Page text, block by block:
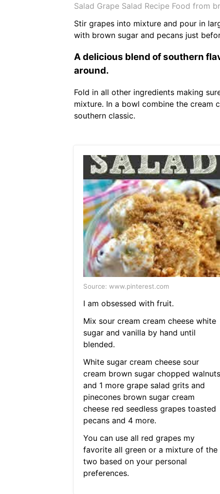
Salad Grape Salad Recipe Food from
Stir grapes into mixture and pour in
with brown sugar and pecans just
A delicious blend of southern
around.
Fold in all other ingredients making
mixture. In a bowl combine the cream
southern classic.
Source: www.pinterest.com
I am obsessed with fruit.
Mix sour cream cream cheese white
sugar and vanilla by hand until
blended.
White sugar cream cheese sour
cream brown sugar chopped walnuts
and 1 more grape salad grits and
pinecones brown sugar cream
cheese red seedless grapes toasted
pecans and 4 more.
You can use all red grapes my
favorite all green or a mixture of the
two based on your personal
preferences.